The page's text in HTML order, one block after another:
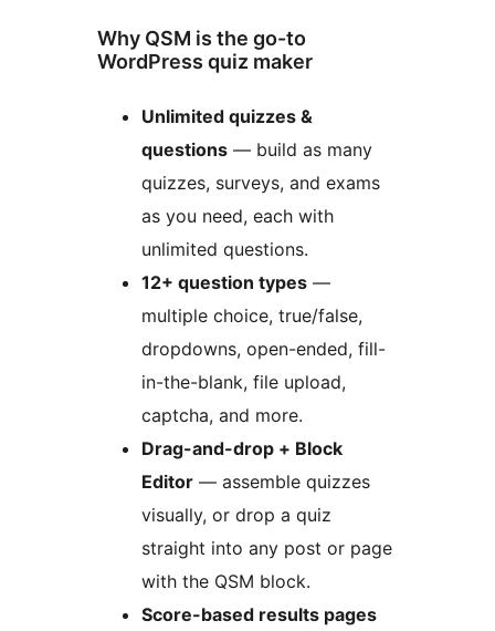
Why QSM is the go-to
WordPress quiz maker
Unlimited quizzes &
questions — build as many
quizzes, surveys, and exams
as you need, each with
unlimited questions.
12+ question types —
multiple choice, true/false,
dropdowns, open-ended, fill-
in-the-blank, file upload,
captcha, and more.
Drag-and-drop + Block
Editor — assemble quizzes
visually, or drop a quiz
straight into any post or page
with the QSM block.
Score-based results pages